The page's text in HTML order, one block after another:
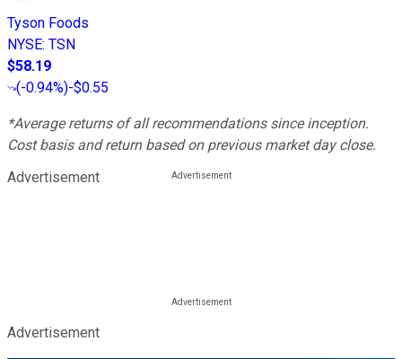
Tyson Foods
NYSE: TSN
$58.19
(-0.94%)-$0.55
*Average returns of all recommendations since inception.
Cost basis and return based on previous market day close.
Advertisement
Advertisement